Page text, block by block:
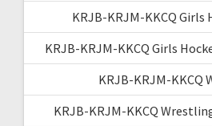
KRJB-KRJM-KKCQ Girls
KRJB-KRJM-KKCQ Girls
KRJB-KRJM-KKCQ
KRJB-KRJM-KKCQ